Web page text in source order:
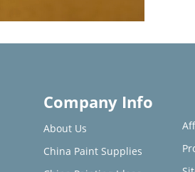
Company Info
About Us
China Paint Supplies